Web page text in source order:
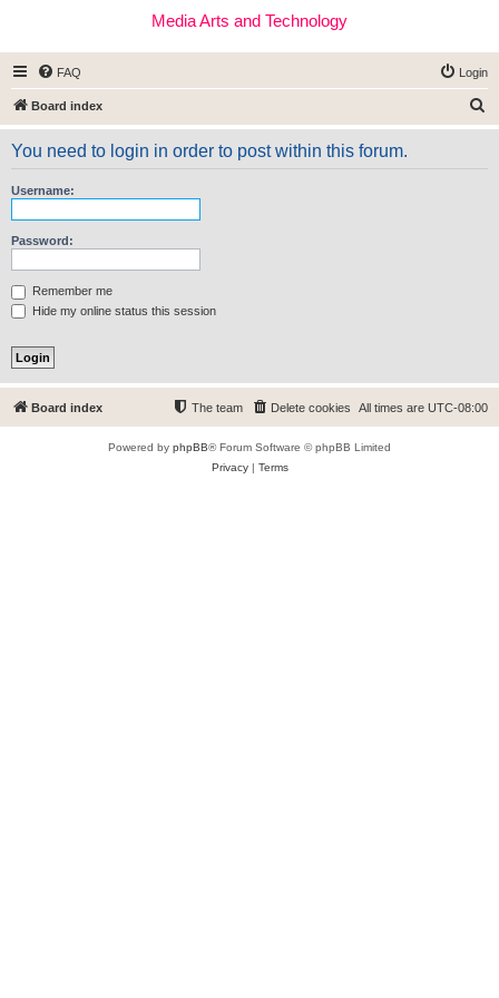
Media Arts and Technology
FAQ Login
Board index
e
You need to login in order to post within this forum.
Username:
Password:
Remember me
Hide my online status this session
Board index All times are UTC-08:00
Delete cookies
The team
Powered by phpBB® Forum Software © phpBB Limited
Privacy| Terms